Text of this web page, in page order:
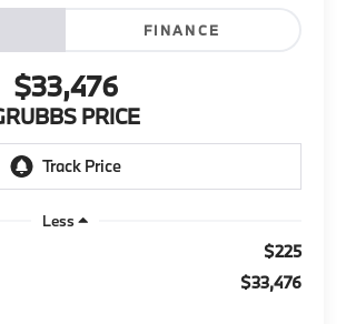
FINANCE
$33,476
PRICE
Less
$225
$33,476